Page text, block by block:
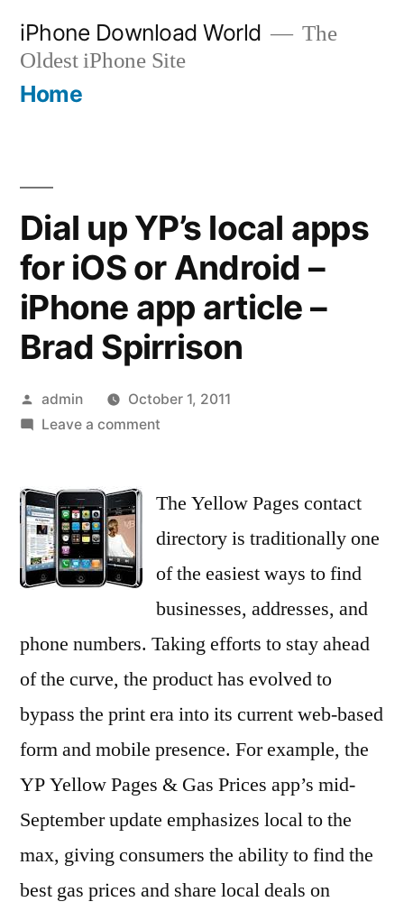
content
iPhone Download World
The
Oldest iPhone Site
Home
Dial up YP’s local apps
for iOS or Android –
iPhone app article –
Brad Spirrison
Posted
by
admin
October 1, 2011
Leave a commenton
YP’s
apps
for
iOS
Android
–
app
article
–
Spirrison
The Yellow Pages contact
directory is traditionally one
of the easiest ways to find
businesses, addresses, and
phone numbers. Taking efforts to stay ahead
of the curve, the product has evolved to
bypass the print era into its current web-based
form and mobile presence. For example, the
YP Yellow Pages & Gas Prices app’s mid-
September update emphasizes local to the
max, giving consumers the ability to find the
best gas prices and share local deals on